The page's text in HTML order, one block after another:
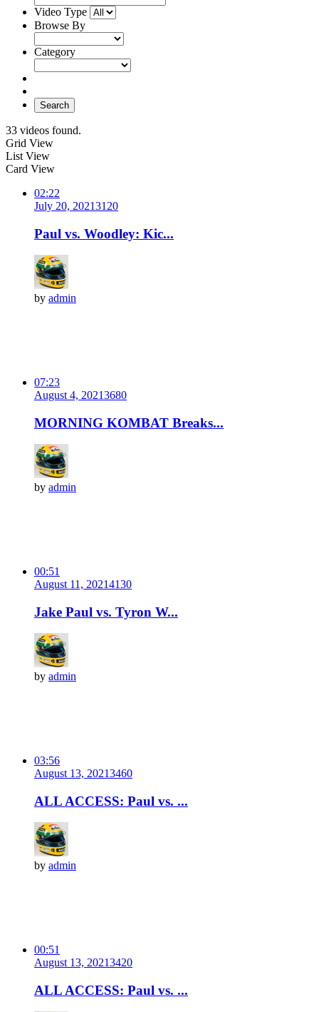
Video Type
Browse By
Category
Search
33 videos found.
Grid View
List View
Card View
02:22
July 20, 20213120
Paul vs. Woodley: Kic...
by admin
07:23
August 4, 20213680
MORNING KOMBAT Breaks...
by admin
00:51
August 11, 20214130
Jake Paul vs. Tyron W...
by admin
03:56
August 13, 20213460
ALL ACCESS: Paul vs. ...
by admin
00:51
August 13, 20213420
ALL ACCESS: Paul vs. ...